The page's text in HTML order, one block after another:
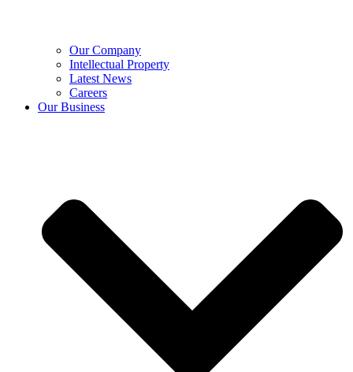
Our Company
Intellectual Property
Latest News
Careers
Our Business